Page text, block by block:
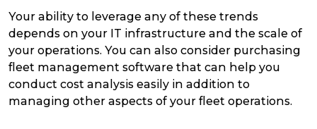
Your ability to leverage any of these trends
depends on your IT infrastructure and the scale of
your operations. You can also consider purchasing
fleet management software that can help you
conduct cost analysis easily in addition to
managing other aspects of your fleet operations.